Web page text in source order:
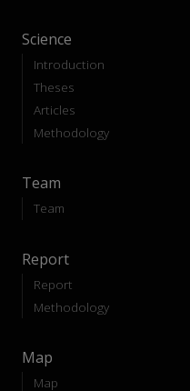
Science
Introduction
Theses
Articles
Methodology
Team
Team
Report
Report
Methodology
Map
Map